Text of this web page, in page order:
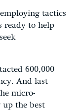
tactics
ready to help
600,000
And last
micro-
the best